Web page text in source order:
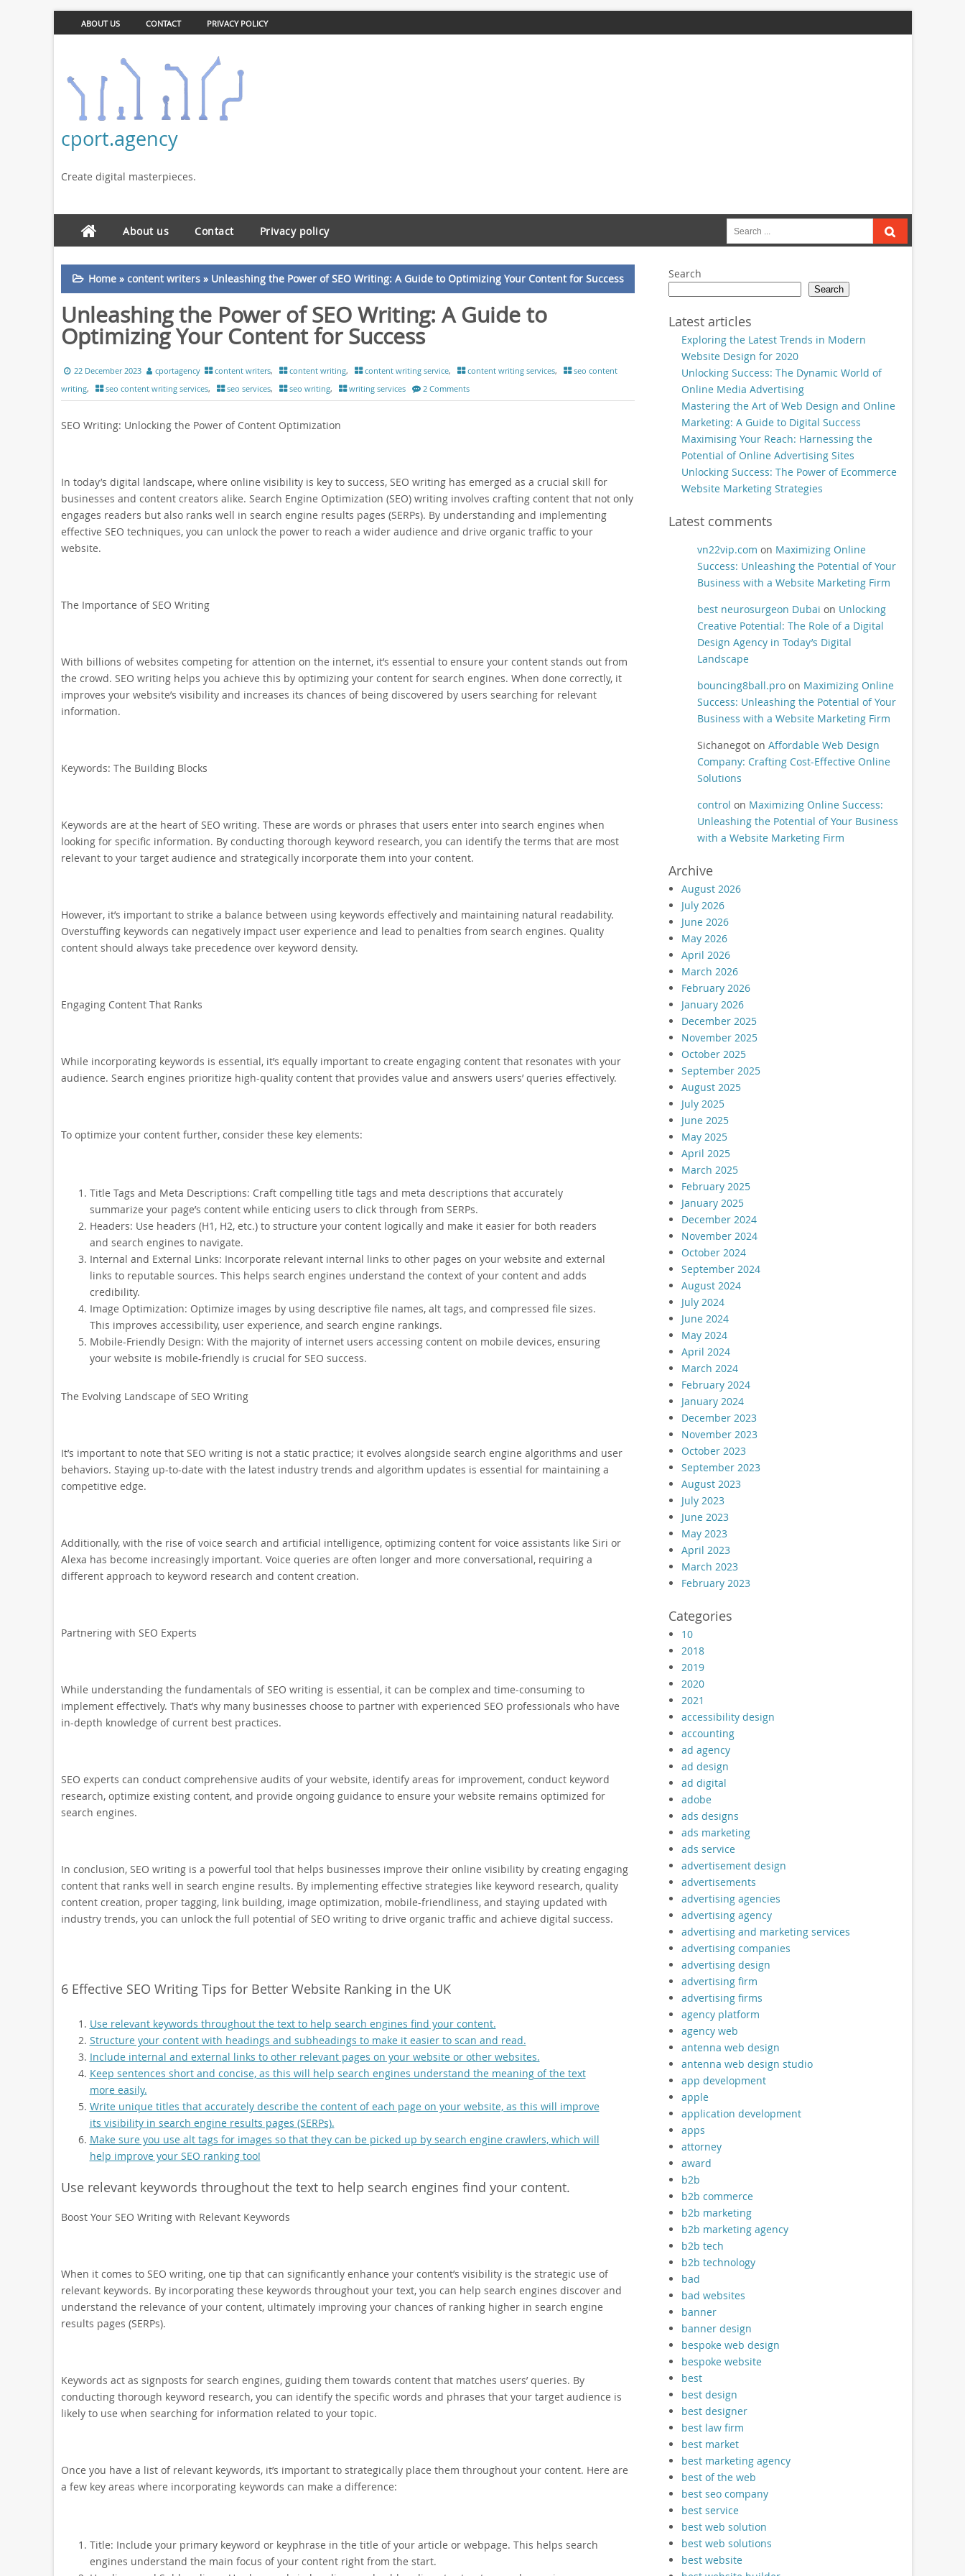
ABOUT US CONTACT PRIVACY POLICY
cport.agency
Create digital masterpieces.
About us Contact Privacy policy
Search
for:
Home» content writers» Unleashing the Power of SEO Writing: A Guide to Optimizing Your Content for Success
Unleashing the Power of SEO Writing: A Guide to
Optimizing Your Content for Success
22 December 2023 cportagency content writers, content writing, content writing service, content writing services,
seo content
writing, seo content writing services, seo services, seo writing, writing services 2 Comments
SEO Writing: Unlocking the Power of Content Optimization
In today’s digital landscape, where online visibility is key to success, SEO writing has emerged as a crucial skill for
businesses and content creators alike. Search Engine Optimization (SEO) writing involves crafting content that not only
engages readers but also ranks well in search engine results pages (SERPs). By understanding and implementing
effective SEO techniques, you can unlock the power to reach a wider audience and drive organic traffic to your
website.
The Importance of SEO Writing
With billions of websites competing for attention on the internet, it’s essential to ensure your content stands out from
the crowd. SEO writing helps you achieve this by optimizing your content for search engines. When done correctly, it
improves your website’s visibility and increases its chances of being discovered by users searching for relevant
information.
Keywords: The Building Blocks
Keywords are at the heart of SEO writing. These are words or phrases that users enter into search engines when
looking for specific information. By conducting thorough keyword research, you can identify the terms that are most
relevant to your target audience and strategically incorporate them into your content.
However, it’s important to strike a balance between using keywords effectively and maintaining natural readability.
Overstuffing keywords can negatively impact user experience and lead to penalties from search engines. Quality
content should always take precedence over keyword density.
Engaging Content That Ranks
While incorporating keywords is essential, it’s equally important to create engaging content that resonates with your
audience. Search engines prioritize high-quality content that provides value and answers users’ queries effectively.
To optimize your content further, consider these key elements:
Title Tags and Meta Descriptions: Craft compelling title tags and meta descriptions that accurately
summarize your page’s content while enticing users to click through from SERPs.
Headers: Use headers (H1, H2, etc.) to structure your content logically and make it easier for both readers
and search engines to navigate.
Internal and External Links: Incorporate relevant internal links to other pages on your website and external
links to reputable sources. This helps search engines understand the context of your content and adds
credibility.
Image Optimization: Optimize images by using descriptive file names, alt tags, and compressed file sizes.
This improves accessibility, user experience, and search engine rankings.
Mobile-Friendly Design: With the majority of internet users accessing content on mobile devices, ensuring
your website is mobile-friendly is crucial for SEO success.
The Evolving Landscape of SEO Writing
It’s important to note that SEO writing is not a static practice; it evolves alongside search engine algorithms and user
behaviors. Staying up-to-date with the latest industry trends and algorithm updates is essential for maintaining a
competitive edge.
Additionally, with the rise of voice search and artificial intelligence, optimizing content for voice assistants like Siri or
Alexa has become increasingly important. Voice queries are often longer and more conversational, requiring a
different approach to keyword research and content creation.
Partnering with SEO Experts
While understanding the fundamentals of SEO writing is essential, it can be complex and time-consuming to
implement effectively. That’s why many businesses choose to partner with experienced SEO professionals who have
in-depth knowledge of current best practices.
SEO experts can conduct comprehensive audits of your website, identify areas for improvement, conduct keyword
research, optimize existing content, and provide ongoing guidance to ensure your website remains optimized for
search engines.
In conclusion, SEO writing is a powerful tool that helps businesses improve their online visibility by creating engaging
content that ranks well in search engine results. By implementing effective strategies like keyword research, quality
content creation, proper tagging, link building, image optimization, mobile-friendliness, and staying updated with
industry trends, you can unlock the full potential of SEO writing to drive organic traffic and achieve digital success.
6 Effective SEO Writing Tips for Better Website Ranking in the UK
Use relevant keywords throughout the text to help search engines find your content.
Structure your content with headings and subheadings to make it easier to scan and read.
Include internal and external links to other relevant pages on your website or other websites.
Keep sentences short and concise, as this will help search engines understand the meaning of the text
more easily.
Write unique titles that accurately describe the content of each page on your website, as this will improve
its visibility in search engine results pages (SERPs).
Make sure you use alt tags for images so that they can be picked up by search engine crawlers, which will
help improve your SEO ranking too!
Use relevant keywords throughout the text to help search engines find your content.
Boost Your SEO Writing with Relevant Keywords
When it comes to SEO writing, one tip that can significantly enhance your content’s visibility is the strategic use of
relevant keywords. By incorporating these keywords throughout your text, you can help search engines discover and
understand the relevance of your content, ultimately improving your chances of ranking higher in search engine
results pages (SERPs).
Keywords act as signposts for search engines, guiding them towards content that matches users’ queries. By
conducting thorough keyword research, you can identify the specific words and phrases that your target audience is
likely to use when searching for information related to your topic.
Once you have a list of relevant keywords, it’s important to strategically place them throughout your content. Here are
a few key areas where incorporating keywords can make a difference:
Title: Include your primary keyword or keyphrase in the title of your article or webpage. This helps search
engines understand the main focus of your content right from the start.
Search
Search
Latest articles
Exploring the Latest Trends in Modern
Website Design for 2020
Unlocking Success: The Dynamic World of
Online Media Advertising
Mastering the Art of Web Design and Online
Marketing: A Guide to Digital Success
Maximising Your Reach: Harnessing the
Potential of Online Advertising Sites
Unlocking Success: The Power of Ecommerce
Website Marketing Strategies
Latest comments
vn22vip.com on Maximizing Online
Success: Unleashing the Potential of Your
Business with a Website Marketing Firm
best neurosurgeon Dubai on Unlocking
Creative Potential: The Role of a Digital
Design Agency in Today’s Digital
Landscape
bouncing8ball.proon Maximizing Online
Success: Unleashing the Potential of Your
Business with a Website Marketing Firm
Sichanegoton Affordable Web Design
Company: Crafting Cost-Effective Online
Solutions
control on Maximizing Online Success:
Unleashing the Potential of Your Business
with a Website Marketing Firm
Archive
August 2026
July 2026
June 2026
May 2026
April 2026
March 2026
February 2026
January 2026
December 2025
November 2025
October 2025
September 2025
August 2025
July 2025
June 2025
May 2025
April 2025
March 2025
February 2025
January 2025
December 2024
November 2024
October 2024
September 2024
August 2024
July 2024
June 2024
May 2024
April 2024
March 2024
February 2024
January 2024
December 2023
November 2023
October 2023
September 2023
August 2023
July 2023
June 2023
May 2023
April 2023
March 2023
February 2023
Categories
10
2018
2019
2020
2021
accessibility design
accounting
ad agency
ad design
ad digital
adobe
ads designs
ads marketing
ads service
advertisement design
advertisements
advertising agencies
advertising agency
advertising and marketing services
advertising companies
advertising design
advertising firm
advertising firms
agency platform
agency web
antenna web design
antenna web design studio
app development
apple
application development
apps
attorney
award
b2b
b2b commerce
b2b marketing
b2b marketing agency
b2b tech
b2b technology
bad
bad websites
banner
banner design
bespoke web design
bespoke website
best
best design
best designer
best law firm
best market
best marketing agency
best of the web
best seo company
best service
best web solution
best web solutions
best website